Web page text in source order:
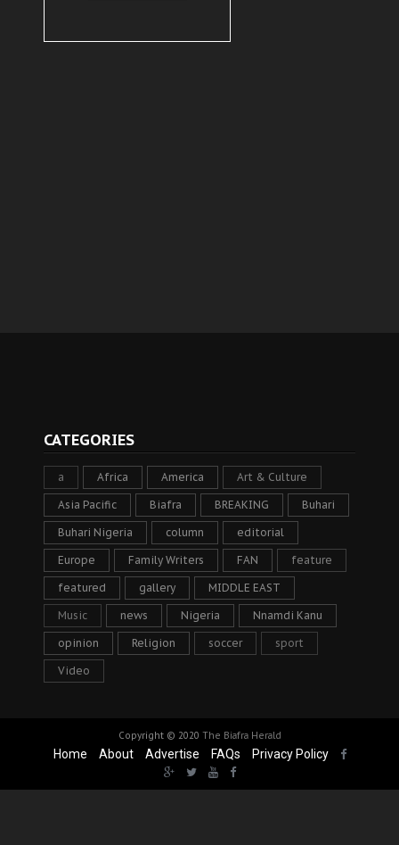
CATEGORIES
a Africa America Art & Culture
Asia Pacific Biafra BREAKING Buhari
Buhari Nigeria column editorial
Europe Family Writers FAN feature
featured gallery MIDDLE EAST
Music news Nigeria Nnamdi Kanu
opinion Religion soccer sport
Video
Copyright © 2020 The Biafra Herald
Home About Advertise FAQs Privacy Policy